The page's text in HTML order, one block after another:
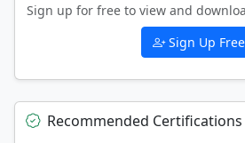
Sign up for free to view and
Sign Up Free
Recommended Certifications